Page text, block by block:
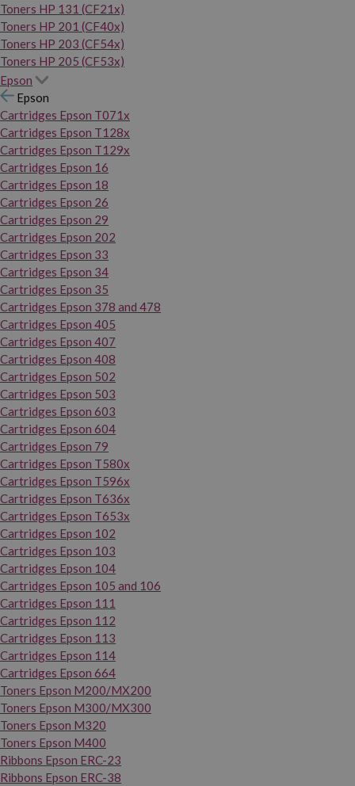
Toners HP 131 (CF21x)
Toners HP 201 (CF40x)
Toners HP 203 (CF54x)
Toners HP 205 (CF53x)
Epson
Epson
Cartridges Epson T071x
Cartridges Epson T128x
Cartridges Epson T129x
Cartridges Epson 16
Cartridges Epson 18
Cartridges Epson 26
Cartridges Epson 29
Cartridges Epson 202
Cartridges Epson 33
Cartridges Epson 34
Cartridges Epson 35
Cartridges Epson 378 and 478
Cartridges Epson 405
Cartridges Epson 407
Cartridges Epson 408
Cartridges Epson 502
Cartridges Epson 503
Cartridges Epson 603
Cartridges Epson 604
Cartridges Epson 79
Cartridges Epson T580x
Cartridges Epson T596x
Cartridges Epson T636x
Cartridges Epson T653x
Cartridges Epson 102
Cartridges Epson 103
Cartridges Epson 104
Cartridges Epson 105 and 106
Cartridges Epson 111
Cartridges Epson 112
Cartridges Epson 113
Cartridges Epson 114
Cartridges Epson 664
Toners Epson M200/MX200
Toners Epson M300/MX300
Toners Epson M320
Toners Epson M400
Ribbons Epson ERC-23
Ribbons Epson ERC-38